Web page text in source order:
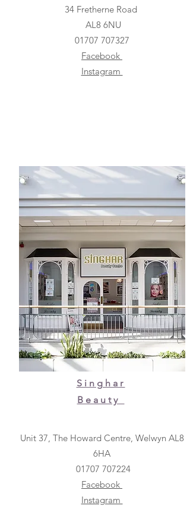
34 Fretherne Road
AL8 6NU
01707 707327
Facebook
Instagram
Singhar
Beauty
Unit 37, The Howard Centre, Welwyn AL8
6HA
01707 707224
Facebook
Instagram